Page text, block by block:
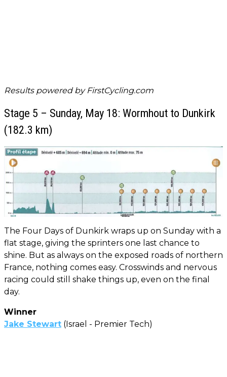
Results powered by FirstCycling.com
Stage 5 – Sunday, May 18: Wormhout to Dunkirk
(182.3 km)
The Four Days of Dunkirk wraps up on Sunday with a
flat stage, giving the sprinters one last chance to
shine. But as always on the exposed roads of northern
France, nothing comes easy. Crosswinds and nervous
racing could still shake things up, even on the final
day.
Winner
Jake Stewart (Israel - Premier Tech)